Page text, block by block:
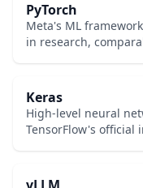
PyTorch
Meta's ML
in research,
Keras
High-level neural
TensorFlow's official